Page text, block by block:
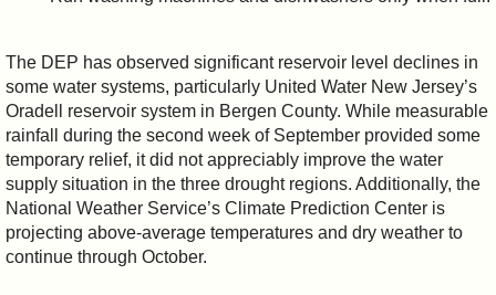
The DEP has observed significant reservoir level declines in
some water systems, particularly United Water New Jersey’s
Oradell reservoir system in Bergen County. While measurable
rainfall during the second week of September provided some
temporary relief, it did not appreciably improve the water
supply situation in the three drought regions. Additionally, the
National Weather Service’s Climate Prediction Center is
projecting above-average temperatures and dry weather to
continue through October.